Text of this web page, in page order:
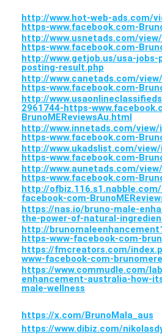
http://www.hot-web-ads.com/
https-www.facebook.com-
http://www.usnetads.com/
https-www.facebook.com-
http://www.getjob.us/usa-
posting-result.php
http://www.canetads.com/
https-www.facebook.com-
http://
2961744-https-
BrunoMEReviewsAu.html
http://www.innetads.com/
https-www.facebook.com-
http://www.ukadslist.com/
https-www.facebook.com-
http://www.aunetads.com/
https-www.facebook.com-
http://
facebook-com-
https://nas.io/bruno-male-
the-power-of-natural-
http://
https-www-facebook-com-
https://fmcreators.com/
www-facebook-com-
https://www.commudle.com/
enhancement-australia-how-
male-wellness
https://x.com/BrunoMala_aus
https://www.dibiz.com/